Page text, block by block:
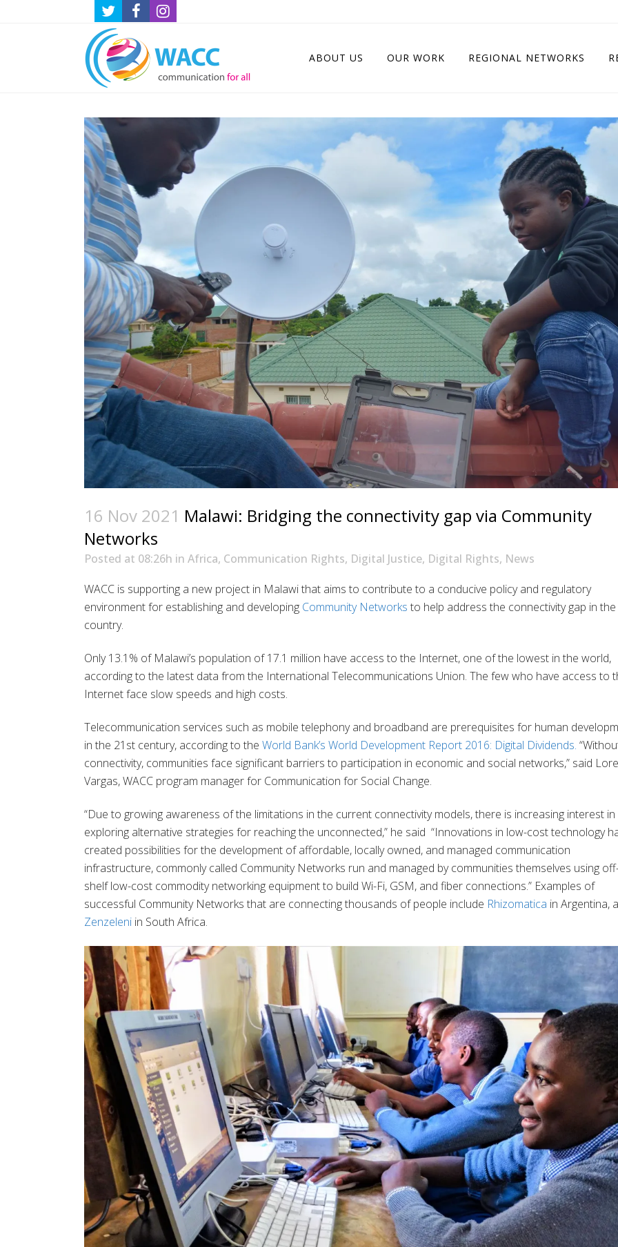
ABOUT US OUR WORK REGIONAL NETWORKS
16 Nov 2021 Malawi: Bridging the connectivity gap via Community
Networks
Posted at 08:26h in Africa, Communication Rights, Digital Justice, Digital Rights, News
WACC is supporting a new project in Malawi that aims to contribute to a conducive policy and regulatory
environment for establishing and developing Community Networks to help address the connectivity gap in the
country.
Only 13.1% of Malawi’s population of 17.1 million have access to the Internet, one of the lowest in the world,
according to the latest data from the International Telecommunications Union. The few who have access to
Internet face slow speeds and high costs.
Telecommunication services such as mobile telephony and broadband are prerequisites for human
in the 21st century, according to the World Bank’s World Development Report 2016: Digital Dividends.
connectivity, communities face significant barriers to participation in economic and social networks,” said
Vargas, WACC program manager for Communication for Social Change.
“Due to growing awareness of the limitations in the current connectivity models, there is increasing interest in
exploring alternative strategies for reaching the unconnected,” he said “Innovations in low-cost technology
created possibilities for the development of affordable, locally owned, and managed communication
infrastructure, commonly called Community Networks run and managed by communities themselves using
shelf low-cost commodity networking equipment to build Wi-Fi, GSM, and fiber connections.” Examples of
successful Community Networks that are connecting thousands of people include Rhizomatica in Argentina,
Zenzeleni in South Africa.